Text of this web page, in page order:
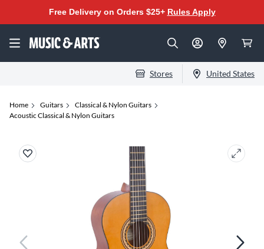
Free Delivery on Orders $25+ Rules Apply
Stores United States
Home Guitars
Classical & Nylon Guitars
Acoustic Classical & Nylon Guitars